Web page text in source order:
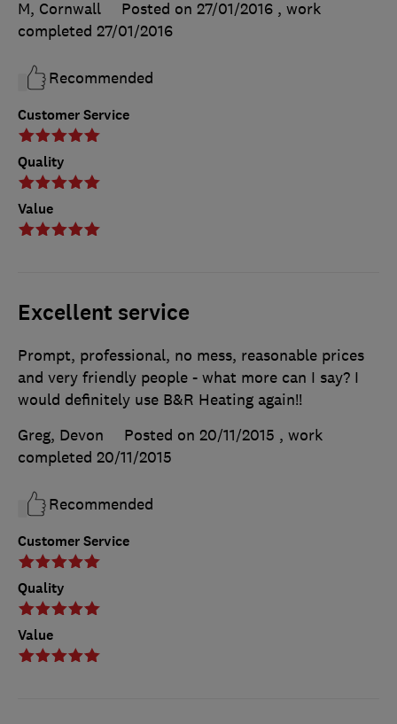
Customer Service
Quality
Value
M, Cornwall Posted on 27/01/2016 , work
completed 27/01/2016
Recommended
Excellent service
Customer Service
Quality
Value
Prompt, professional, no mess, reasonable prices
and very friendly people - what more can I say? I
would definitely use B&R Heating again!!
Greg, Devon
Posted on 20/11/2015 , work
completed 20/11/2015
Recommended